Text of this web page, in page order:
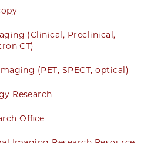
(Clinical, Preclinical,
CT)
(PET, SPECT, optical)
Research
Oﬃce